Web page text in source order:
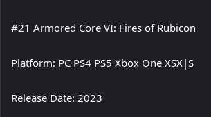
#21 Armored Core VI: Fires of Rubicon
Platform: PC PS4 PS5 Xbox One XSX|S
Release Date: 2023